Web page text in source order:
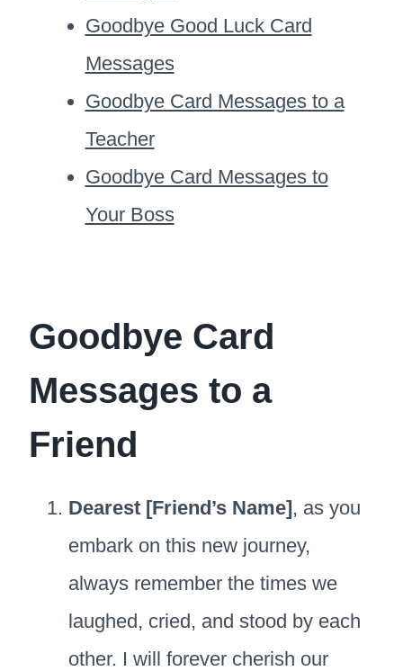
Goodbye Good Luck Card
Messages
Goodbye Card Messages to a
Teacher
Goodbye Card Messages to
Your Boss
Goodbye Card
Messages to a
Friend
Dearest [Friend’s Name], as you
embark on this new journey,
always remember the times we
laughed, cried, and stood by each
other. I will forever cherish our